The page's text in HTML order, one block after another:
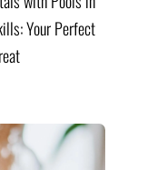
Your Perfect